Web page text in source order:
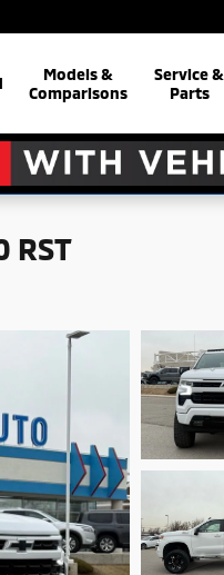
Models &
Comparisons
Service &
Parts
RST